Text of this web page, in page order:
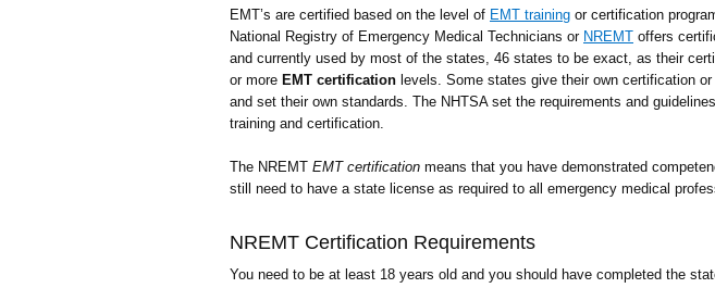
EMT’s are certified based on the level of EMT training or certification
National Registry of Emergency Medical Technicians or NREMT offers
and currently used by most of the states, 46 states to be exact, as their
or more EMT certification levels. Some states give their own certification
and set their own standards. The NHTSA set the requirements and
training and certification.
The NREMT EMT certification means that you have demonstrated
still need to have a state license as required to all emergency medical
NREMT Certification Requirements
You need to be at least 18 years old and you should have completed the